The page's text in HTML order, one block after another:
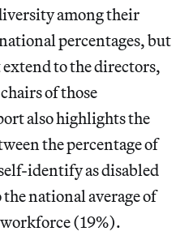
among their
percentages, but
to the directors,
of those
also highlights the
the percentage of
identify as disabled
national average of
(19%).